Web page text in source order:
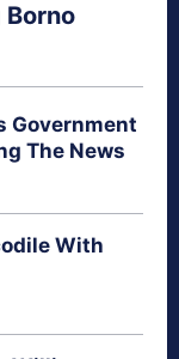
Borno
Government
The News
With